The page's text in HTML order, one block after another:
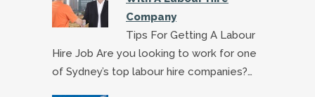
Company
Tips For Getting A Labour
Hire Job Are you looking to work for one
of Sydney’s top labour hire companies?…